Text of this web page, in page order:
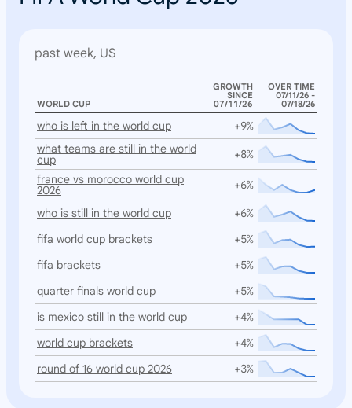
past week, US
WORLD CUP
GROWTH
SINCE
07/11/26
OVER TIME
07/11/26 -
07/18/26
who is left in the world cup
+9%
what teams are still in the world
cup
+8%
france vs morocco world cup
2026
+6%
who is still in the world cup
+6%
fifa world cup brackets
+5%
fifa brackets
+5%
quarter finals world cup
+5%
is mexico still in the world cup
+4%
world cup brackets
+4%
round of 16 world cup 2026
+3%